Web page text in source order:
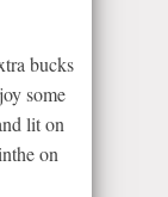
bucks
some
lit on
on